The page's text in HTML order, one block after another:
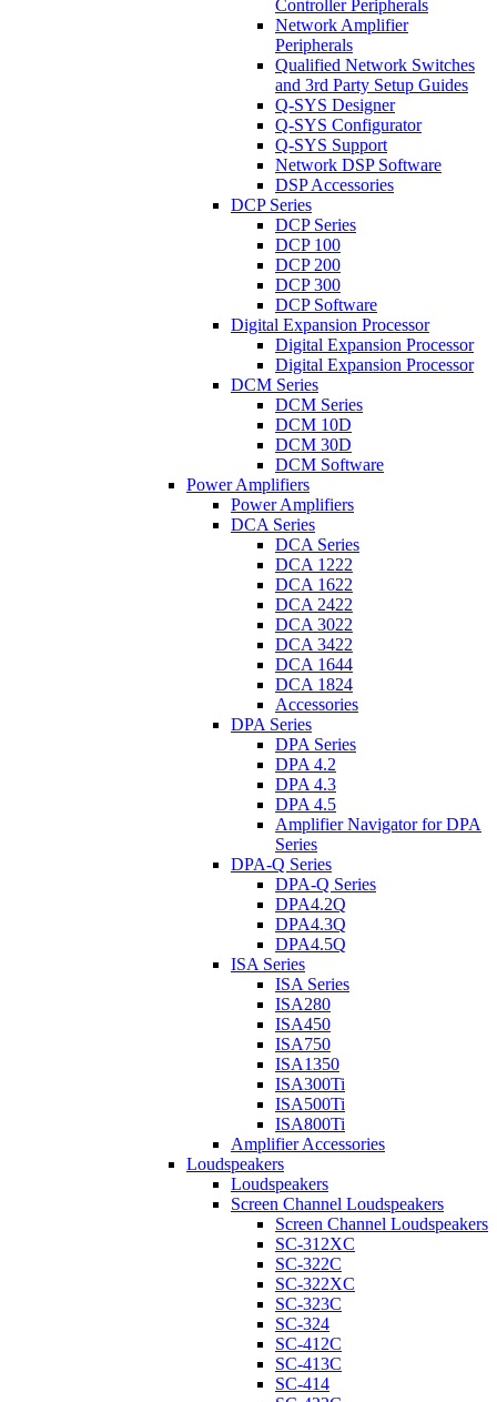
Controller Peripherals
Network Amplifier
Peripherals
Qualified Network Switches
and 3rd Party Setup Guides
Q-SYS Designer
Q-SYS Configurator
Q-SYS Support
Network DSP Software
DSP Accessories
DCP Series
DCP Series
DCP 100
DCP 200
DCP 300
DCP Software
Digital Expansion Processor
Digital Expansion Processor
Digital Expansion Processor
DCM Series
DCM Series
DCM 10D
DCM 30D
DCM Software
Power Amplifiers
Power Amplifiers
DCA Series
DCA Series
DCA 1222
DCA 1622
DCA 2422
DCA 3022
DCA 3422
DCA 1644
DCA 1824
Accessories
DPA Series
DPA Series
DPA 4.2
DPA 4.3
DPA 4.5
Amplifier Navigator for DPA
Series
DPA-Q Series
DPA-Q Series
DPA4.2Q
DPA4.3Q
DPA4.5Q
ISA Series
ISA Series
ISA280
ISA450
ISA750
ISA1350
ISA300Ti
ISA500Ti
ISA800Ti
Amplifier Accessories
Loudspeakers
Loudspeakers
Screen Channel Loudspeakers
Screen Channel Loudspeakers
SC-312XC
SC-322C
SC-322XC
SC-323C
SC-324
SC-412C
SC-413C
SC-414